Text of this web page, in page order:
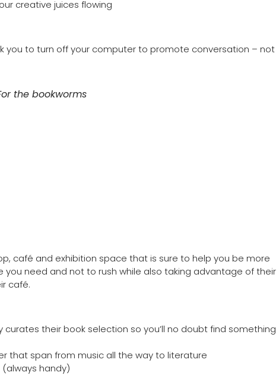
creative juices flowing
you to turn off your computer to promote conversation – not
the bookworms
café and exhibition space that is sure to help you be more
need and not to rush while also taking advantage of their
café.
their book selection so you’ll no doubt find something
that span from music all the way to literature
(always handy)